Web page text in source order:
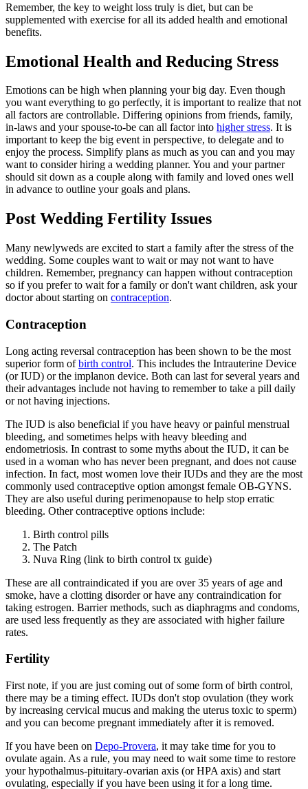
Remember, the key to weight loss truly is diet, but can be
supplemented with exercise for all its added health and emotional
benefits.
Emotional Health and Reducing Stress
Emotions can be high when planning your big day. Even though
you want everything to go perfectly, it is important to realize that not
all factors are controllable. Differing opinions from friends, family,
in-laws and your spouse-to-be can all factor into higher stress. It is
important to keep the big event in perspective, to delegate and to
enjoy the process. Simplify plans as much as you can and you may
want to consider hiring a wedding planner. You and your partner
should sit down as a couple along with family and loved ones well
in advance to outline your goals and plans.
Post Wedding Fertility Issues
Many newlyweds are excited to start a family after the stress of the
wedding. Some couples want to wait or may not want to have
children. Remember, pregnancy can happen without contraception
so if you prefer to wait for a family or don't want children, ask your
doctor about starting on contraception.
Contraception
Long acting reversal contraception has been shown to be the most
superior form ofbirth control. This includes the Intrauterine Device
(or IUD) or the implanon device. Both can last for several years and
their advantages include not having to remember to take a pill daily
or not having injections.
The IUD is also beneficial if you have heavy or painful menstrual
bleeding, and sometimes helps with heavy bleeding and
endometriosis. In contrast to some myths about the IUD, it can be
used in a woman who has never been pregnant, and does not cause
infection. In fact, most women love their IUDs and they are the most
commonly used contraceptive option amongst female OB-GYNS.
They are also useful during perimenopause to help stop erratic
bleeding. Other contraceptive options include:
Birth control pills
The Patch
Nuva Ring (link to birth control tx guide)
These are all contraindicated if you are over 35 years of age and
smoke, have a clotting disorder or have any contraindication for
taking estrogen. Barrier methods, such as diaphragms and condoms,
are used less frequently as they are associated with higher failure
rates.
Fertility
First note, if you are just coming out of some form of birth control,
there may be a timing effect. IUDs don't stop ovulation (they work
by increasing cervical mucus and making the uterus toxic to sperm)
and you can become pregnant immediately after it is removed.
If you have been on Depo-Provera, it may take time for you to
ovulate again. As a rule, you may need to wait some time to restore
your hypothalmus-pituitary-ovarian axis (or HPA axis) and start
ovulating, especially if you have been using it for a long time.